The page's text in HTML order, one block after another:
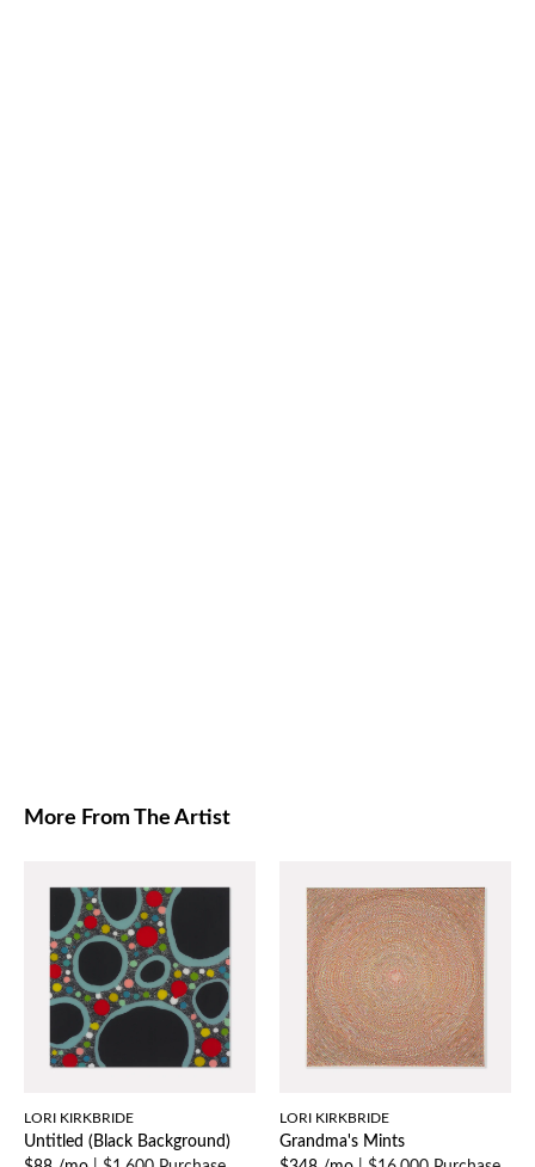
More From The Artist
LORI KIRKBRIDE
Untitled (Black Background)
LORI KIRKBRIDE
Grandma's Mints